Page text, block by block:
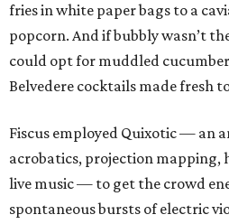
fries in white paper bags to a
popcorn. And if bubbly wasn’t
could opt for muddled
Belvedere cocktails made fresh
Fiscus employed Quixotic — an
acrobatics, projection mapping,
live music — to get the crowd
spontaneous bursts of electric